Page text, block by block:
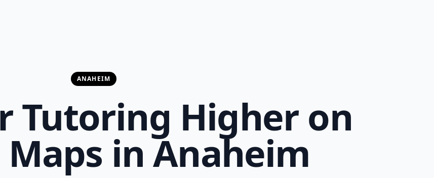
ANAHEIM
Tutoring Higher on
Maps in Anaheim